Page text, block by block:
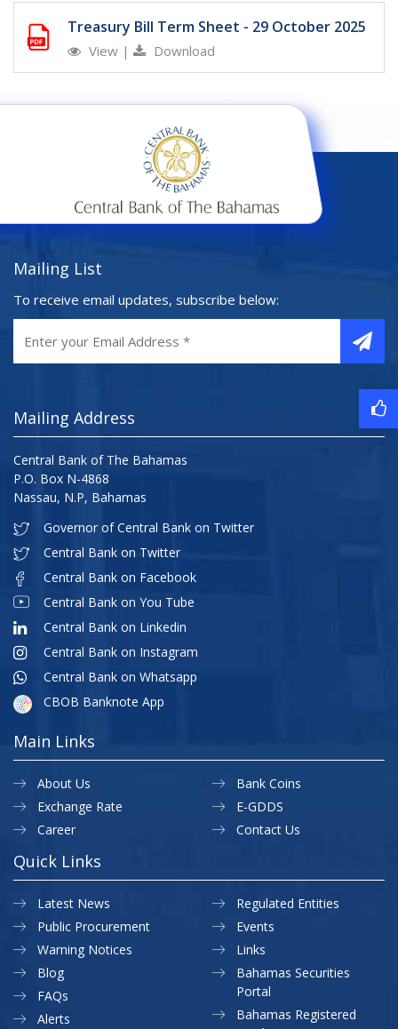
Treasury Bill Term Sheet - 29 October 2025
View | Download
Mailing List
To receive email updates, subscribe below:
Mailing Address
Central Bank of The Bahamas
P.O. Box N-4868
Nassau, N.P, Bahamas
Governor of Central Bank on Twitter
Central Bank on Twitter
Central Bank on Facebook
Central Bank on You Tube
Central Bank on Linkedin
Central Bank on Instagram
Central Bank on Whatsapp
CBOB Banknote App
Main Links
About Us
Exchange Rate
Career
Bank Coins
E-GDDS
Contact Us
Quick Links
Latest News
Public Procurement
Warning Notices
Regulated Entities
Events
Links
Blog
FAQs
Alerts
Bahamas Securities
Portal
Bahamas Registered